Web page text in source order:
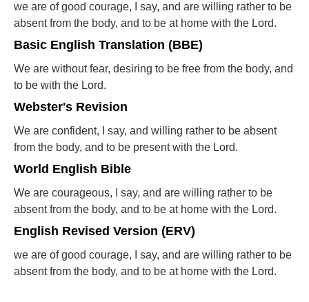
we are of good courage, I say, and are willing rather to be
absent from the body, and to be at home with the Lord.
Basic English Translation (BBE)
We are without fear, desiring to be free from the body, and
to be with the Lord.
Webster's Revision
We are confident, I say, and willing rather to be absent
from the body, and to be present with the Lord.
World English Bible
We are courageous, I say, and are willing rather to be
absent from the body, and to be at home with the Lord.
English Revised Version (ERV)
we are of good courage, I say, and are willing rather to be
absent from the body, and to be at home with the Lord.